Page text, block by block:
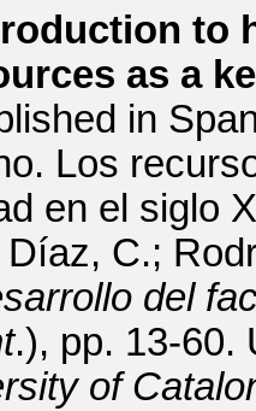
to
as a
in
Los
en el siglo
C.;
del
.), pp. 13-60.
of